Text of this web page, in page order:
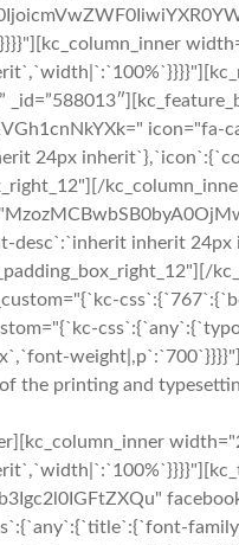
icon="fa-
24px
desc`:`inherit inherit
the printing and